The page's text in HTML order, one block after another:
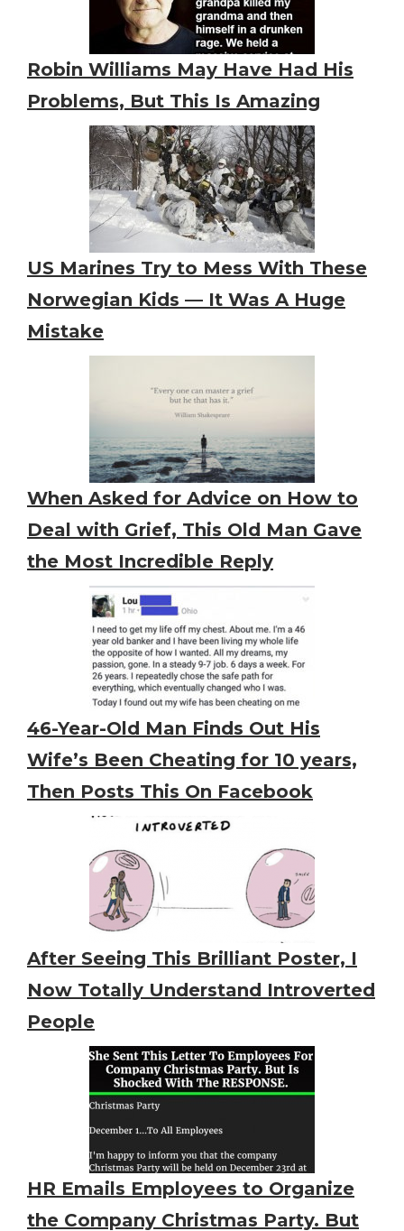
Robin Williams May Have Had His
Problems, But This Is Amazing
US Marines Try to Mess With These
Norwegian Kids — It Was A Huge
Mistake
When Asked for Advice on How to
Deal with Grief, This Old Man Gave
the Most Incredible Reply
46-Year-Old Man Finds Out His
Wife’s Been Cheating for 10 years,
Then Posts This On Facebook
After Seeing This Brilliant Poster, I
Now Totally Understand Introverted
People
HR Emails Employees to Organize
the Company Christmas Party. But